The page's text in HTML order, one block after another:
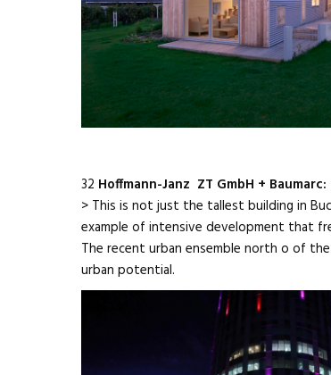
32 Hoffmann-Janz ZT GmbH +
> This is not just the tallest building in
example of intensive development that
The recent urban ensemble north o of
urban potential.